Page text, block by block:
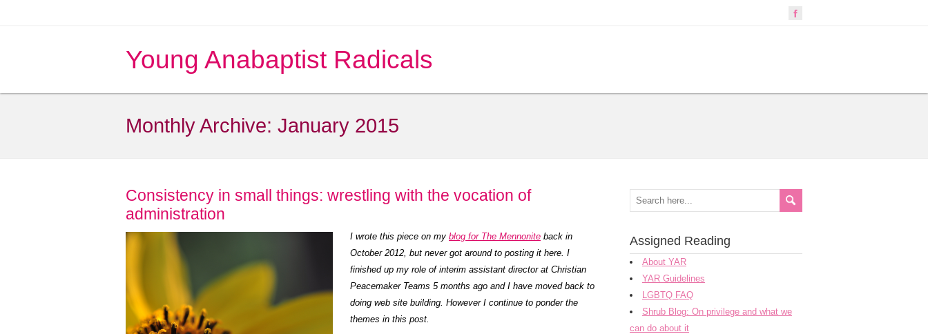
Young Anabaptist Radicals
Monthly Archive: January 2015
Consistency in small things: wrestling with the vocation of
administration
I wrote this piece on my blog for The Mennonite back in
October 2012, but never got around to posting it here. I
finished up my role of interim assistant director at Christian
Peacemaker Teams 5 months ago and I have moved back to
doing web site building. However I continue to ponder the
themes in this post.
Assigned Reading
About YAR
YAR Guidelines
LGBTQ FAQ
Shrub Blog: On privilege and what we
can do about it